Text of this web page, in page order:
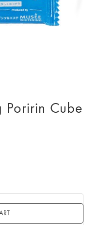
Poririn Cube